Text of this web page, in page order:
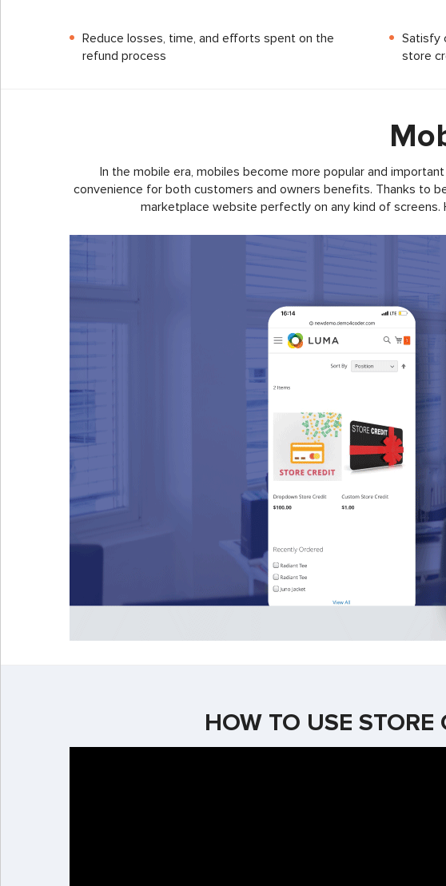
Reduce losses, time, and efforts spent on the
refund process
Satisfy
store
In the mobile era, mobiles become more popular and
convenience for both customers and owners benefits. Thanks to
marketplace website perfectly on any kind of
HOW TO USE